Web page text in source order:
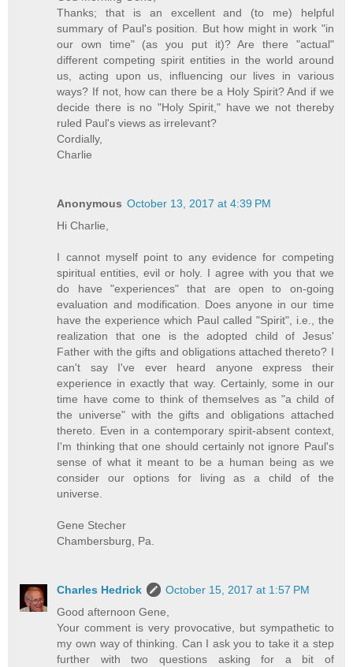
Thanks; that is an excellent and (to me) helpful
summary of Paul's position. But how might in work "in
our own time" (as you put it)? Are there "actual"
different competing spirit entities in the world around
us, acting upon us, influencing our lives in various
ways? If not, how can there be a Holy Spirit? And if we
decide there is no "Holy Spirit," have we not thereby
ruled Paul's views as irrelevant?
Cordially,
Charlie
Anonymous October 13, 2017 at 4:39 PM
Hi Charlie,
I cannot myself point to any evidence for competing
spiritual entities, evil or holy. I agree with you that we
do have "experiences" that are open to on-going
evaluation and modification. Does anyone in our time
have the experience which Paul called "Spirit", i.e., the
realization that one is the adopted child of Jesus'
Father with the gifts and obligations attached thereto? I
can't say I've ever heard anyone express their
experience in exactly that way. Certainly, some in our
time have come to think of themselves as "a child of
the universe" with the gifts and obligations attached
thereto. Even in a contemporary spirit-absent context,
I'm thinking that one should certainly not ignore Paul's
sense of what it meant to be a human being as we
consider our options for living as a child of the
universe.
Gene Stecher
Chambersburg, Pa.
Charles Hedrick
October 15, 2017 at 1:57 PM
Good afternoon Gene,
Your comment is very provocative, but sympathetic to
my own way of thinking. Can I ask you to take it a step
further with two questions asking for a bit of